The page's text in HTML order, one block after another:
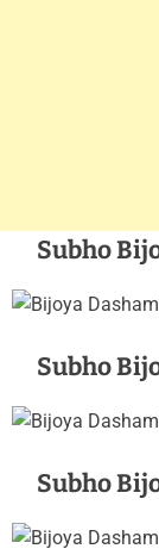
Subho
Subho
Subho